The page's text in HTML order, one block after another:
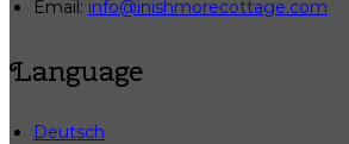
Email: info@inishmorecottage.com
Language
Deutsch